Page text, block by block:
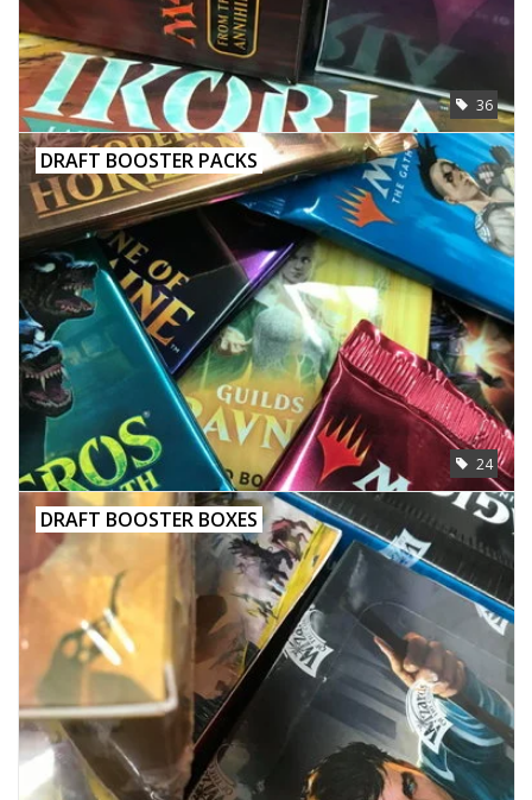
Toys and Clothing
Warhammer
36
DRAFT BOOSTER PACKS
24
DRAFT BOOSTER BOXES